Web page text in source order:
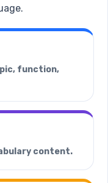
function,
content.